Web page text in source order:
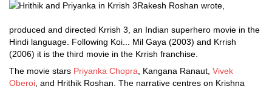
Rakesh Roshan wrote,
produced and directed Krrish 3, an Indian superhero movie in the
Hindi language. Following Koi... Mil Gaya (2003) and Krrish
(2006) it is the third movie in the Krrish franchise.
The movie stars Priyanka Chopra , Kangana Ranaut, Vivek
Oberoi , and Hrithik Roshan. The narrative centres on Krishna